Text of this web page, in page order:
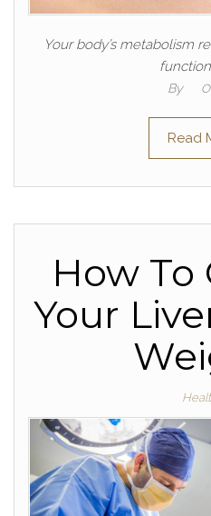
Your body’s metabolism
By
Read
How To
Your